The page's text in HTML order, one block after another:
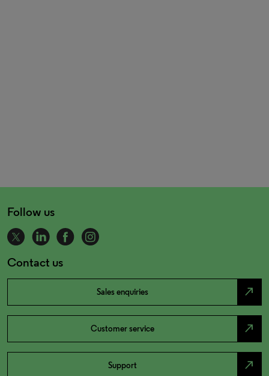
Follow us
Contact us
Sales enquiries north_east
Customer service north_east
Support north_east